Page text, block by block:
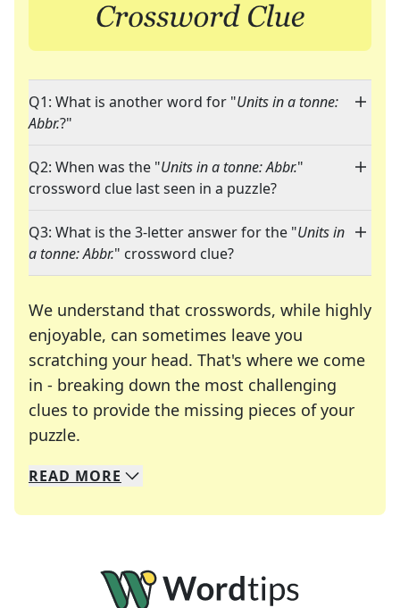
Q1: What is another word for "Units in a tonne:
Abbr.?"
Q2: When was the "Units in a tonne: Abbr."
crossword clue last seen in a puzzle?
Q3: What is the 3-letter answer for the "Units in
a tonne: Abbr." crossword clue?
We understand that crosswords, while highly
enjoyable, can sometimes leave you
scratching your head. That's where we come
in - breaking down the most challenging
clues to provide the missing pieces of your
puzzle.
We specialize in solving many of your favorite
Whether you're a daily crossword enthusiast or
READ MORE